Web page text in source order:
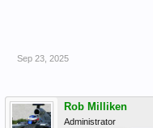
Sep 23, 2025
Rob Milliken
Administrator